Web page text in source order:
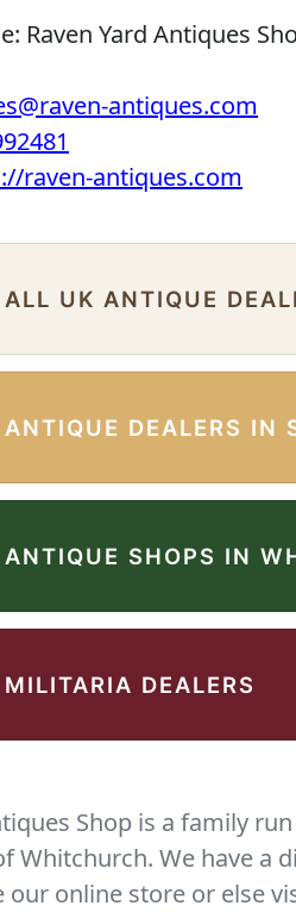
Raven Yard Antiques
antiques.com
raven-antiques.com
UK ANTIQUE
DEALERS IN
SHOPS IN
DEALERS
Shop is a family
Whitchurch. We have a
our online store or else